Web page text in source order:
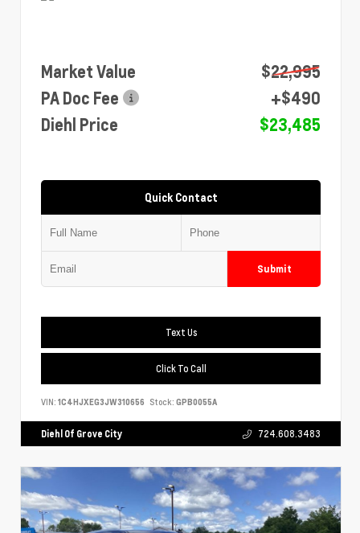
Market Value
$22,995
PA Doc Fee
+$490
Diehl Price
$23,485
Quick Contact
Submit
Text Us
Click To Call
VIN: 1C4HJXEG3JW310656 Stock: GPB0055A
Diehl Of Grove City 724.608.3483